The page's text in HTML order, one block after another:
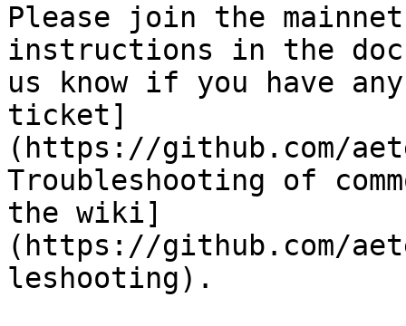
Please join the
instructions in the
us know if you have
ticket]
(https://github.com/
Troubleshooting of
the wiki]
(https://github.com/
leshooting).